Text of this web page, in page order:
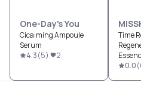
One-Day's You
Cica:ming Ampoule
Serum
4.3(5) 2
Time
0.0(